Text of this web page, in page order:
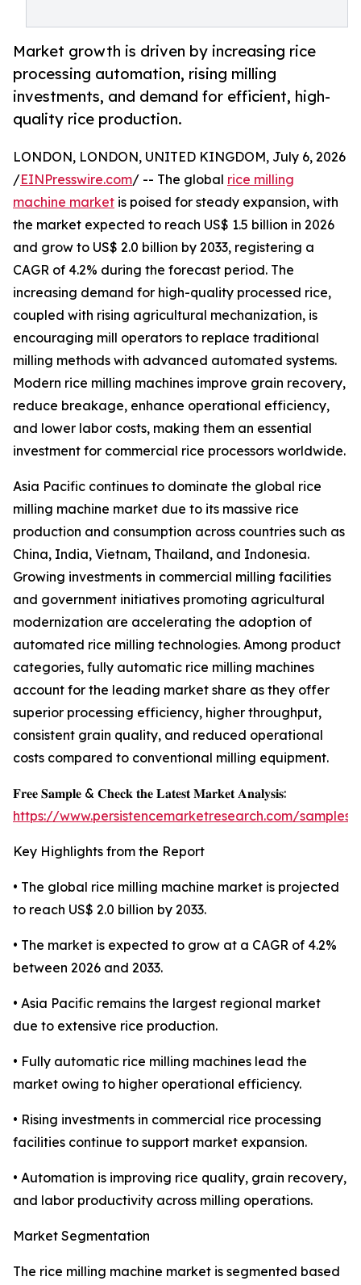
Market growth is driven by increasing rice
processing automation, rising milling
investments, and demand for efficient, high-
quality rice production.
LONDON, LONDON, UNITED KINGDOM, July 6, 2026
/EINPresswire.com/ -- The global rice milling
machine market is poised for steady expansion, with
the market expected to reach US$ 1.5 billion in 2026
and grow to US$ 2.0 billion by 2033, registering a
CAGR of 4.2% during the forecast period. The
increasing demand for high-quality processed rice,
coupled with rising agricultural mechanization, is
encouraging mill operators to replace traditional
milling methods with advanced automated systems.
Modern rice milling machines improve grain recovery,
reduce breakage, enhance operational efficiency,
and lower labor costs, making them an essential
investment for commercial rice processors worldwide.
Asia Pacific continues to dominate the global rice
milling machine market due to its massive rice
production and consumption across countries such as
China, India, Vietnam, Thailand, and Indonesia.
Growing investments in commercial milling facilities
and government initiatives promoting agricultural
modernization are accelerating the adoption of
automated rice milling technologies. Among product
categories, fully automatic rice milling machines
account for the leading market share as they offer
superior processing efficiency, higher throughput,
consistent grain quality, and reduced operational
costs compared to conventional milling equipment.
𝐅𝐫𝐞𝐞 𝐒𝐚𝐦𝐩𝐥𝐞 & 𝐂𝐡𝐞𝐜𝐤 𝐭𝐡𝐞 𝐋𝐚𝐭𝐞𝐬𝐭 𝐌𝐚𝐫𝐤𝐞𝐭 𝐀𝐧𝐚𝐥𝐲𝐬𝐢𝐬:
https://www.persistencemarketresearch.com/samples/
Key Highlights from the Report
• The global rice milling machine market is projected
to reach US$ 2.0 billion by 2033.
• The market is expected to grow at a CAGR of 4.2%
between 2026 and 2033.
• Asia Pacific remains the largest regional market
due to extensive rice production.
• Fully automatic rice milling machines lead the
market owing to higher operational efficiency.
• Rising investments in commercial rice processing
facilities continue to support market expansion.
• Automation is improving rice quality, grain recovery,
and labor productivity across milling operations.
Market Segmentation
The rice milling machine market is segmented based